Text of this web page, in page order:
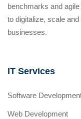
benchmarks and
to digitalize, scale
businesses.
IT Services
Software
Web Development